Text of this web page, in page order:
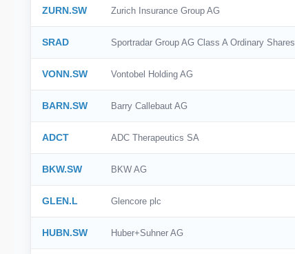
ZURN.SW Zurich Insurance Group AG
SRAD Sportradar Group AG Class A Ordinary Shares
VONN.SW Vontobel Holding AG
BARN.SW Barry Callebaut AG
ADCT ADC Therapeutics SA
BKW.SW BKW AG
GLEN.L Glencore plc
HUBN.SW Huber+Suhner AG